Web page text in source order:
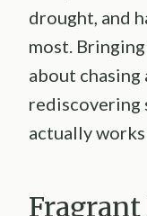
drought, and
most.
about chasing
rediscovering
actually
Fragrant